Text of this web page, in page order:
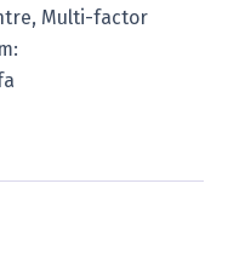
Multi-factor